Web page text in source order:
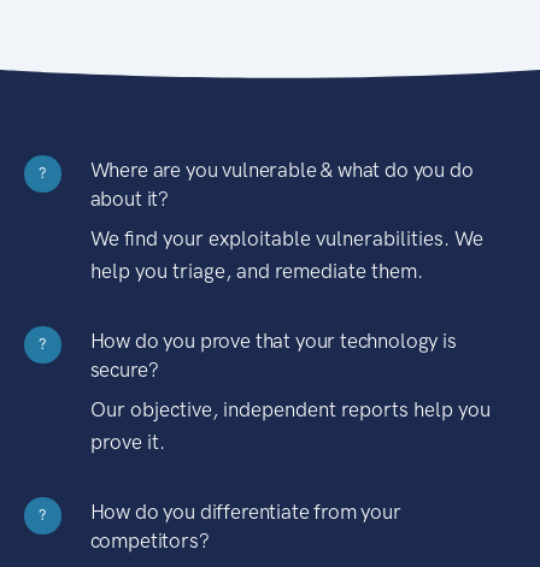
?
Where are you vulnerable & what do you do
about it?
We find your exploitable vulnerabilities. We
help you triage, and remediate them.
?
How do you prove that your technology is
secure?
Our objective, independent reports help you
prove it.
?
How do you differentiate from your
competitors?